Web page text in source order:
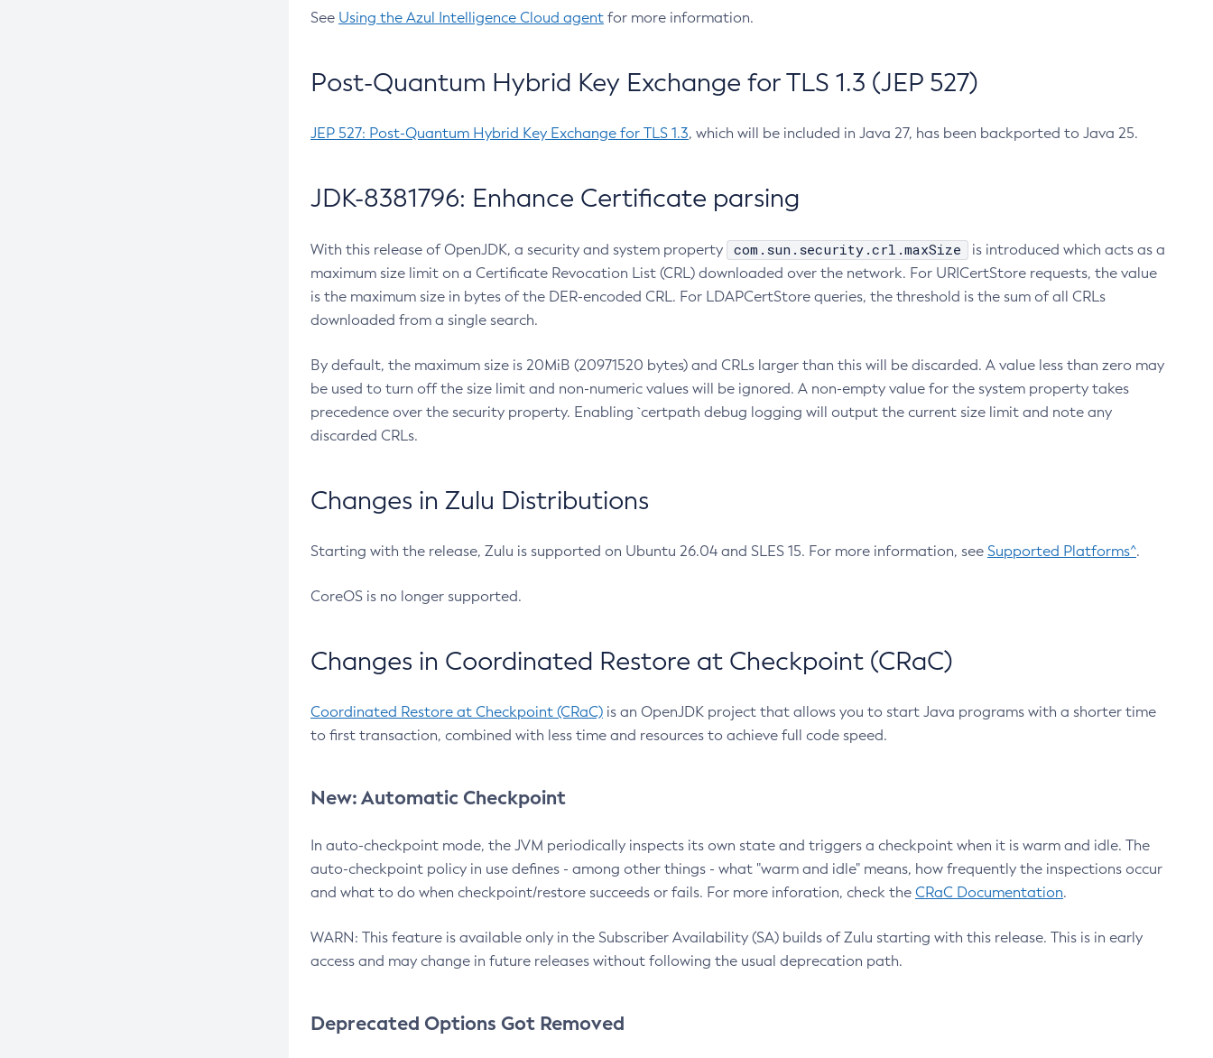
See Using the Azul Intelligence Cloud agent for more information.
Post-Quantum Hybrid Key Exchange for TLS 1.3 (JEP 527)
JEP 527: Post-Quantum Hybrid Key Exchange for TLS 1.3, which will be included in Java 27, has been backported to Java 25.
JDK-8381796: Enhance Certificate parsing
With this release of OpenJDK, a security and system property com.sun.security.crl.maxSize
is introduced which acts as a
maximum size limit on a Certificate Revocation List (CRL) downloaded over the network. For URICertStore requests, the value
is the maximum size in bytes of the DER-encoded CRL. For LDAPCertStore queries, the threshold is the sum of all CRLs
downloaded from a single search.
By default, the maximum size is 20MiB (20971520 bytes) and CRLs larger than this will be discarded. A value less than zero may
be used to turn off the size limit and non-numeric values will be ignored. A non-empty value for the system property takes
precedence over the security property. Enabling `certpath debug logging will output the current size limit and note any
discarded CRLs.
Changes in Zulu Distributions
Starting with the release, Zulu is supported on Ubuntu 26.04 and SLES 15. For more information, see Supported Platforms^.
CoreOS is no longer supported.
Changes in Coordinated Restore at Checkpoint (CRaC)
Coordinated Restore at Checkpoint (CRaC) is an OpenJDK project that allows you to start Java programs with a shorter time
to first transaction, combined with less time and resources to achieve full code speed.
New: Automatic Checkpoint
In auto-checkpoint mode, the JVM periodically inspects its own state and triggers a checkpoint when it is warm and idle. The
auto-checkpoint policy in use defines - among other things - what "warm and idle" means, how frequently the inspections occur
and what to do when checkpoint/restore succeeds or fails. For more inforation, check the CRaC Documentation.
WARN: This feature is available only in the Subscriber Availability (SA) builds of Zulu starting with this release. This is in early
access and may change in future releases without following the usual deprecation path.
Deprecated Options Got Removed